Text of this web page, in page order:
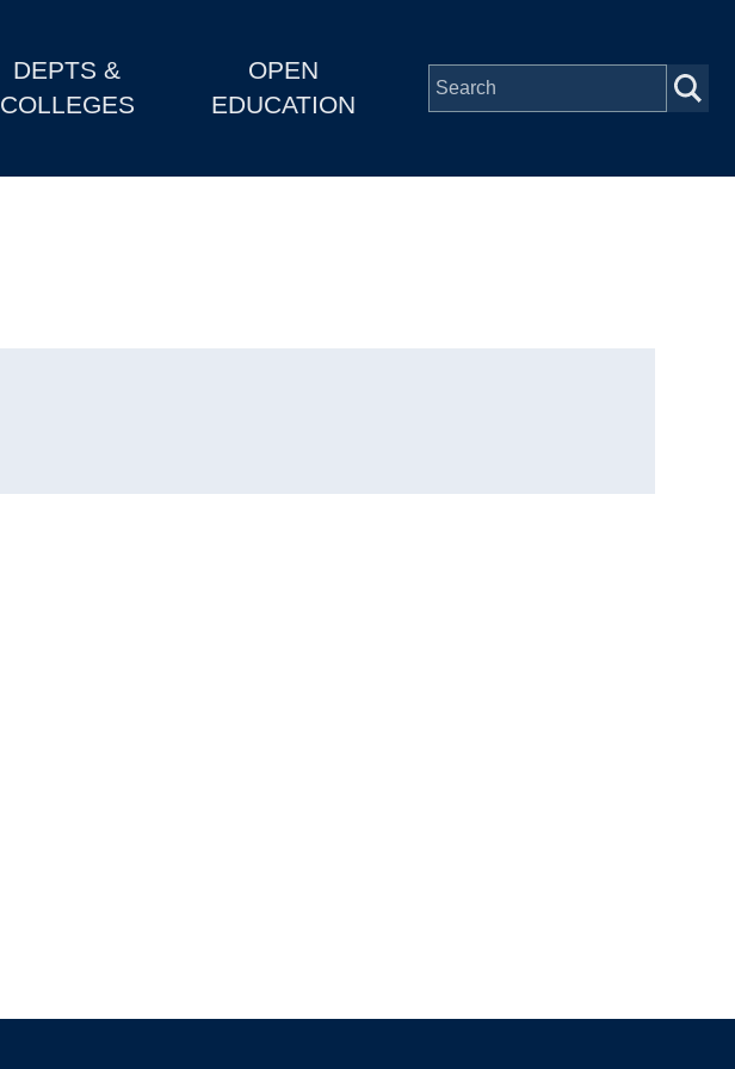
DEPTS &
COLLEGES
OPEN
EDUCATION